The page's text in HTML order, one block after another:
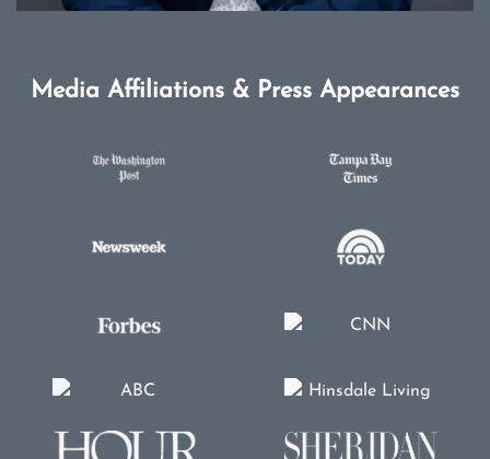
Media Affiliations & Press Appearances